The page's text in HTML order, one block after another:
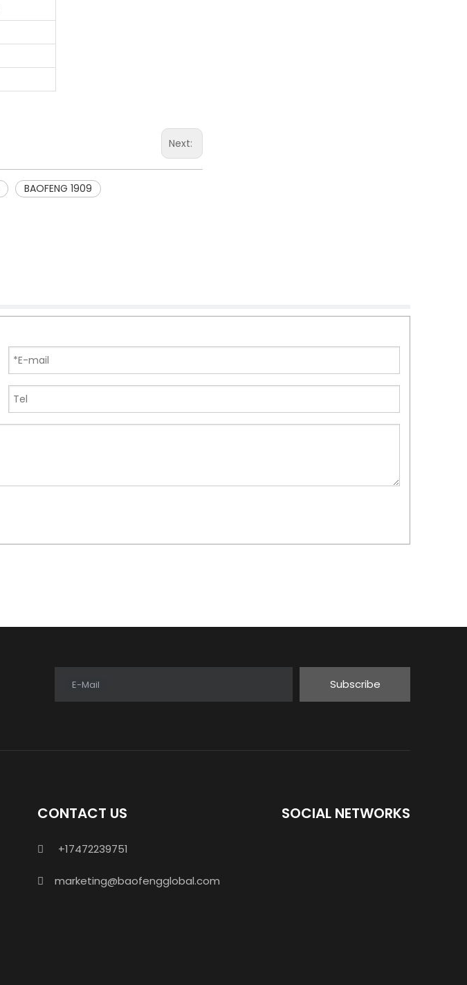
Next:
BAOFENG 1909
E-Mail Subscribe
CONTACT US
 +17472239751
 marketing@baofengglobal.com
SOCIAL NETWORKS